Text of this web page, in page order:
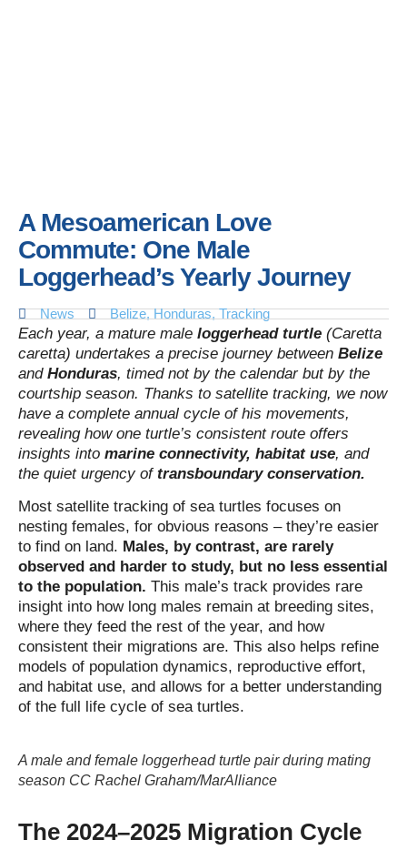
A Mesoamerican Love
Commute: One Male
Loggerhead’s Yearly Journey
News Belize,Honduras,Tracking
Each year, a mature male loggerhead turtle (Caretta
caretta) undertakes a precise journey between Belize
and Honduras, timed not by the calendar but by the
courtship season. Thanks to satellite tracking, we now
have a complete annual cycle of his movements,
revealing how one turtle’s consistent route offers
insights into marine connectivity, habitat use, and
the quiet urgency of transboundary conservation.
Most satellite tracking of sea turtles focuses on
nesting females, for obvious reasons – they’re easier
to find on land. Males, by contrast, are rarely
observed and harder to study, but no less essential
to the population. This male’s track provides rare
insight into how long males remain at breeding sites,
where they feed the rest of the year, and how
consistent their migrations are. This also helps refine
models of population dynamics, reproductive effort,
and habitat use, and allows for a better understanding
of the full life cycle of sea turtles.
A male and female loggerhead turtle pair during mating
season CC Rachel Graham/MarAlliance
The 2024–2025 Migration Cycle